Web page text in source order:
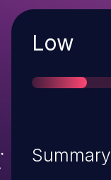
Severity
Low
Summary